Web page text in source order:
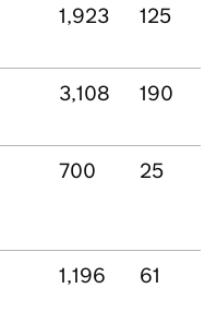
1,923 125
3,108 190
700 25
1,196 61